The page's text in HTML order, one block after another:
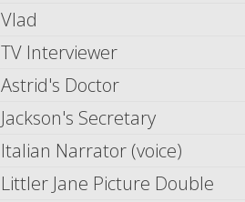
Vlad
TV Interviewer
Astrid's Doctor
Jackson's Secretary
Italian Narrator (voice)
Littler Jane Picture Double